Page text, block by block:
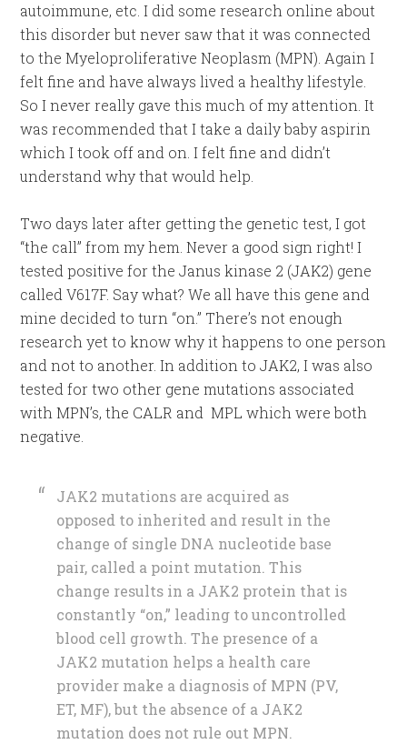
autoimmune, etc. I did some research online about
this disorder but never saw that it was connected
to the Myeloproliferative Neoplasm (MPN). Again I
felt fine and have always lived a healthy lifestyle.
So I never really gave this much of my attention. It
was recommended that I take a daily baby aspirin
which I took off and on. I felt fine and didn’t
understand why that would help.
Two days later after getting the genetic test, I got
“the call” from my hem. Never a good sign right! I
tested positive for the Janus kinase 2 (JAK2) gene
called V617F. Say what? We all have this gene and
mine decided to turn “on.” There’s not enough
research yet to know why it happens to one person
and not to another. In addition to JAK2, I was also
tested for two other gene mutations associated
with MPN’s, the CALR and MPL which were both
negative.
JAK2 mutations are acquired as
opposed to inherited and result in the
change of single DNA nucleotide base
pair, called a point mutation. This
change results in a JAK2 protein that is
constantly “on,” leading to uncontrolled
blood cell growth. The presence of a
JAK2 mutation helps a health care
provider make a diagnosis of MPN (PV,
ET, MF), but the absence of a JAK2
mutation does not rule out MPN.